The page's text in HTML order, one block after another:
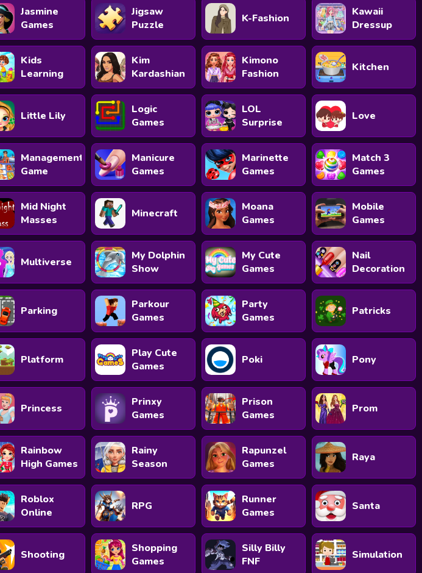
Jasmine
Games
Jigsaw
Puzzle
K-Fashion
Kawaii
Dressup
Kids
Learning
Kim
Kardashian
Kimono
Fashion
Kitchen
Little Lily
Logic
Games
LOL
Surprise
Love
Management
Game
Manicure
Games
Marinette
Games
Match 3
Games
Mid Night
Masses
Minecraft
Moana
Games
Mobile
Games
Multiverse
My Dolphin
Show
My Cute
Games
Nail
Decoration
Parking
Parkour
Games
Party
Games
Patricks
Platform
Play Cute
Games
Poki Pony
Princess
Prinxy
Games
Prison
Games
Prom
Rainbow
High Games
Rainy
Season
Rapunzel
Games
Raya
Roblox
Online
RPG
Runner
Games
Santa
Shooting
Shopping
Games
Silly Billy
FNF
Simulation